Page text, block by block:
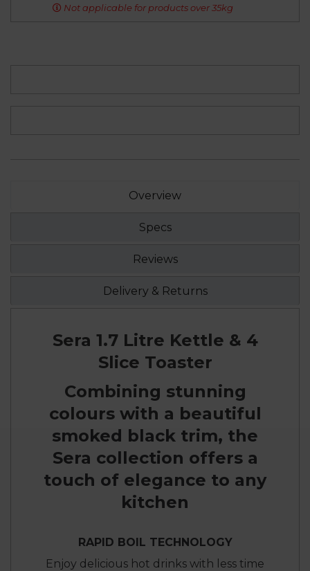
Not applicable for products over 35kg
Overview
Specs
Reviews
Delivery & Returns
Sera 1.7 Litre Kettle & 4
Slice Toaster
Combining stunning
colours with a beautiful
smoked black trim, the
Sera collection offers a
touch of elegance to any
kitchen
RAPID BOIL TECHNOLOGY
Enjoy delicious hot drinks with less time